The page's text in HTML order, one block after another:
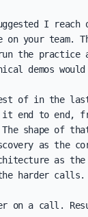
I reach
on your team.
the practice
demos
of in the
end to end,
shape of
as the
as the
harder calls.
on a call.